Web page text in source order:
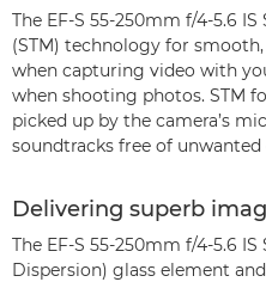
The EF-S 55-250mm f/4-5.6
(STM) technology for
when capturing video with
when shooting photos. STM
picked up by the camera’s
soundtracks free of
Delivering superb
The EF-S 55-250mm f/4-5.6
Dispersion) glass element